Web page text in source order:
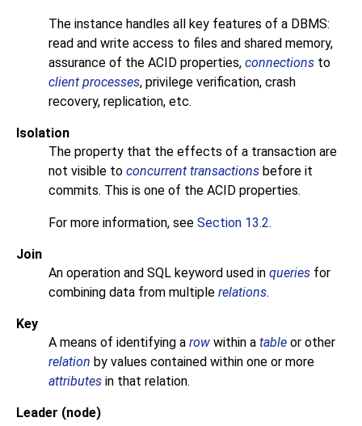
The instance handles all key features of a DBMS:
read and write access to files and shared memory,
assurance of the ACID properties, connections to
client processes, privilege verification, crash
recovery, replication, etc.
Isolation
The property that the effects of a transaction are
not visible to concurrent transactions before it
commits. This is one of the ACID properties.
For more information, see Section 13.2.
Join
An operation and SQL keyword used in queries for
combining data from multiple relations.
Key
A means of identifying a row within a table or other
relation by values contained within one or more
attributes in that relation.
Leader (node)